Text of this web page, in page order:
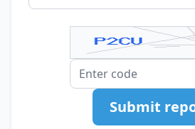
Submit